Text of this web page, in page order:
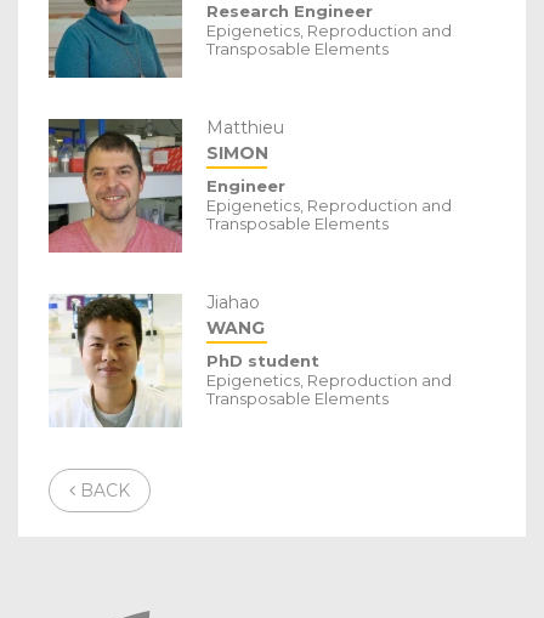
Research Engineer
Epigenetics, Reproduction and
Transposable Elements
Matthieu
SIMON
Engineer
Epigenetics, Reproduction and
Transposable Elements
Jiahao
WANG
PhD student
Epigenetics, Reproduction and
Transposable Elements
BACK